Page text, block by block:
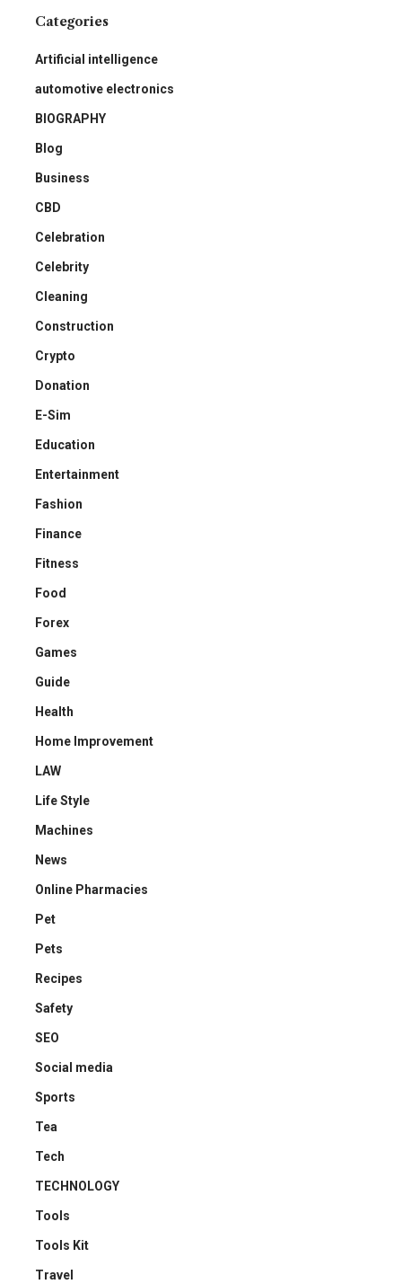
Categories
Artificial intelligence
automotive electronics
BIOGRAPHY
Blog
Business
CBD
Celebration
Celebrity
Cleaning
Construction
Crypto
Donation
E-Sim
Education
Entertainment
Fashion
Finance
Fitness
Food
Forex
Games
Guide
Health
Home Improvement
LAW
Life Style
Machines
News
Online Pharmacies
Pet
Pets
Recipes
Safety
SEO
Social media
Sports
Tea
Tech
TECHNOLOGY
Tools
Tools Kit
Travel